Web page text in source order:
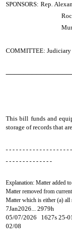
SPONSORS: Rep.
COMMITTEE: Judiciary
This bill funds and
storage of records that
- - - - - - - - - - - - - - - - - - -
- - - - - - - - - - - - - -
Explanation: Matter added
Matter removed from
Matter which is either (a) all
7Jan2026... 2979h
05/07/2026 1627s 25-
02/08